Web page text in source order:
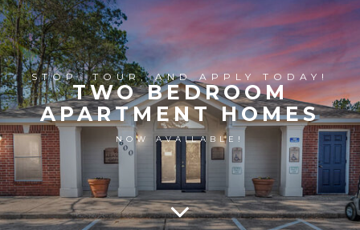
STOP, TOUR, AND APPLY TODAY!
TWO BEDROOM
APARTMENT HOMES
NOW AVAILABLE!